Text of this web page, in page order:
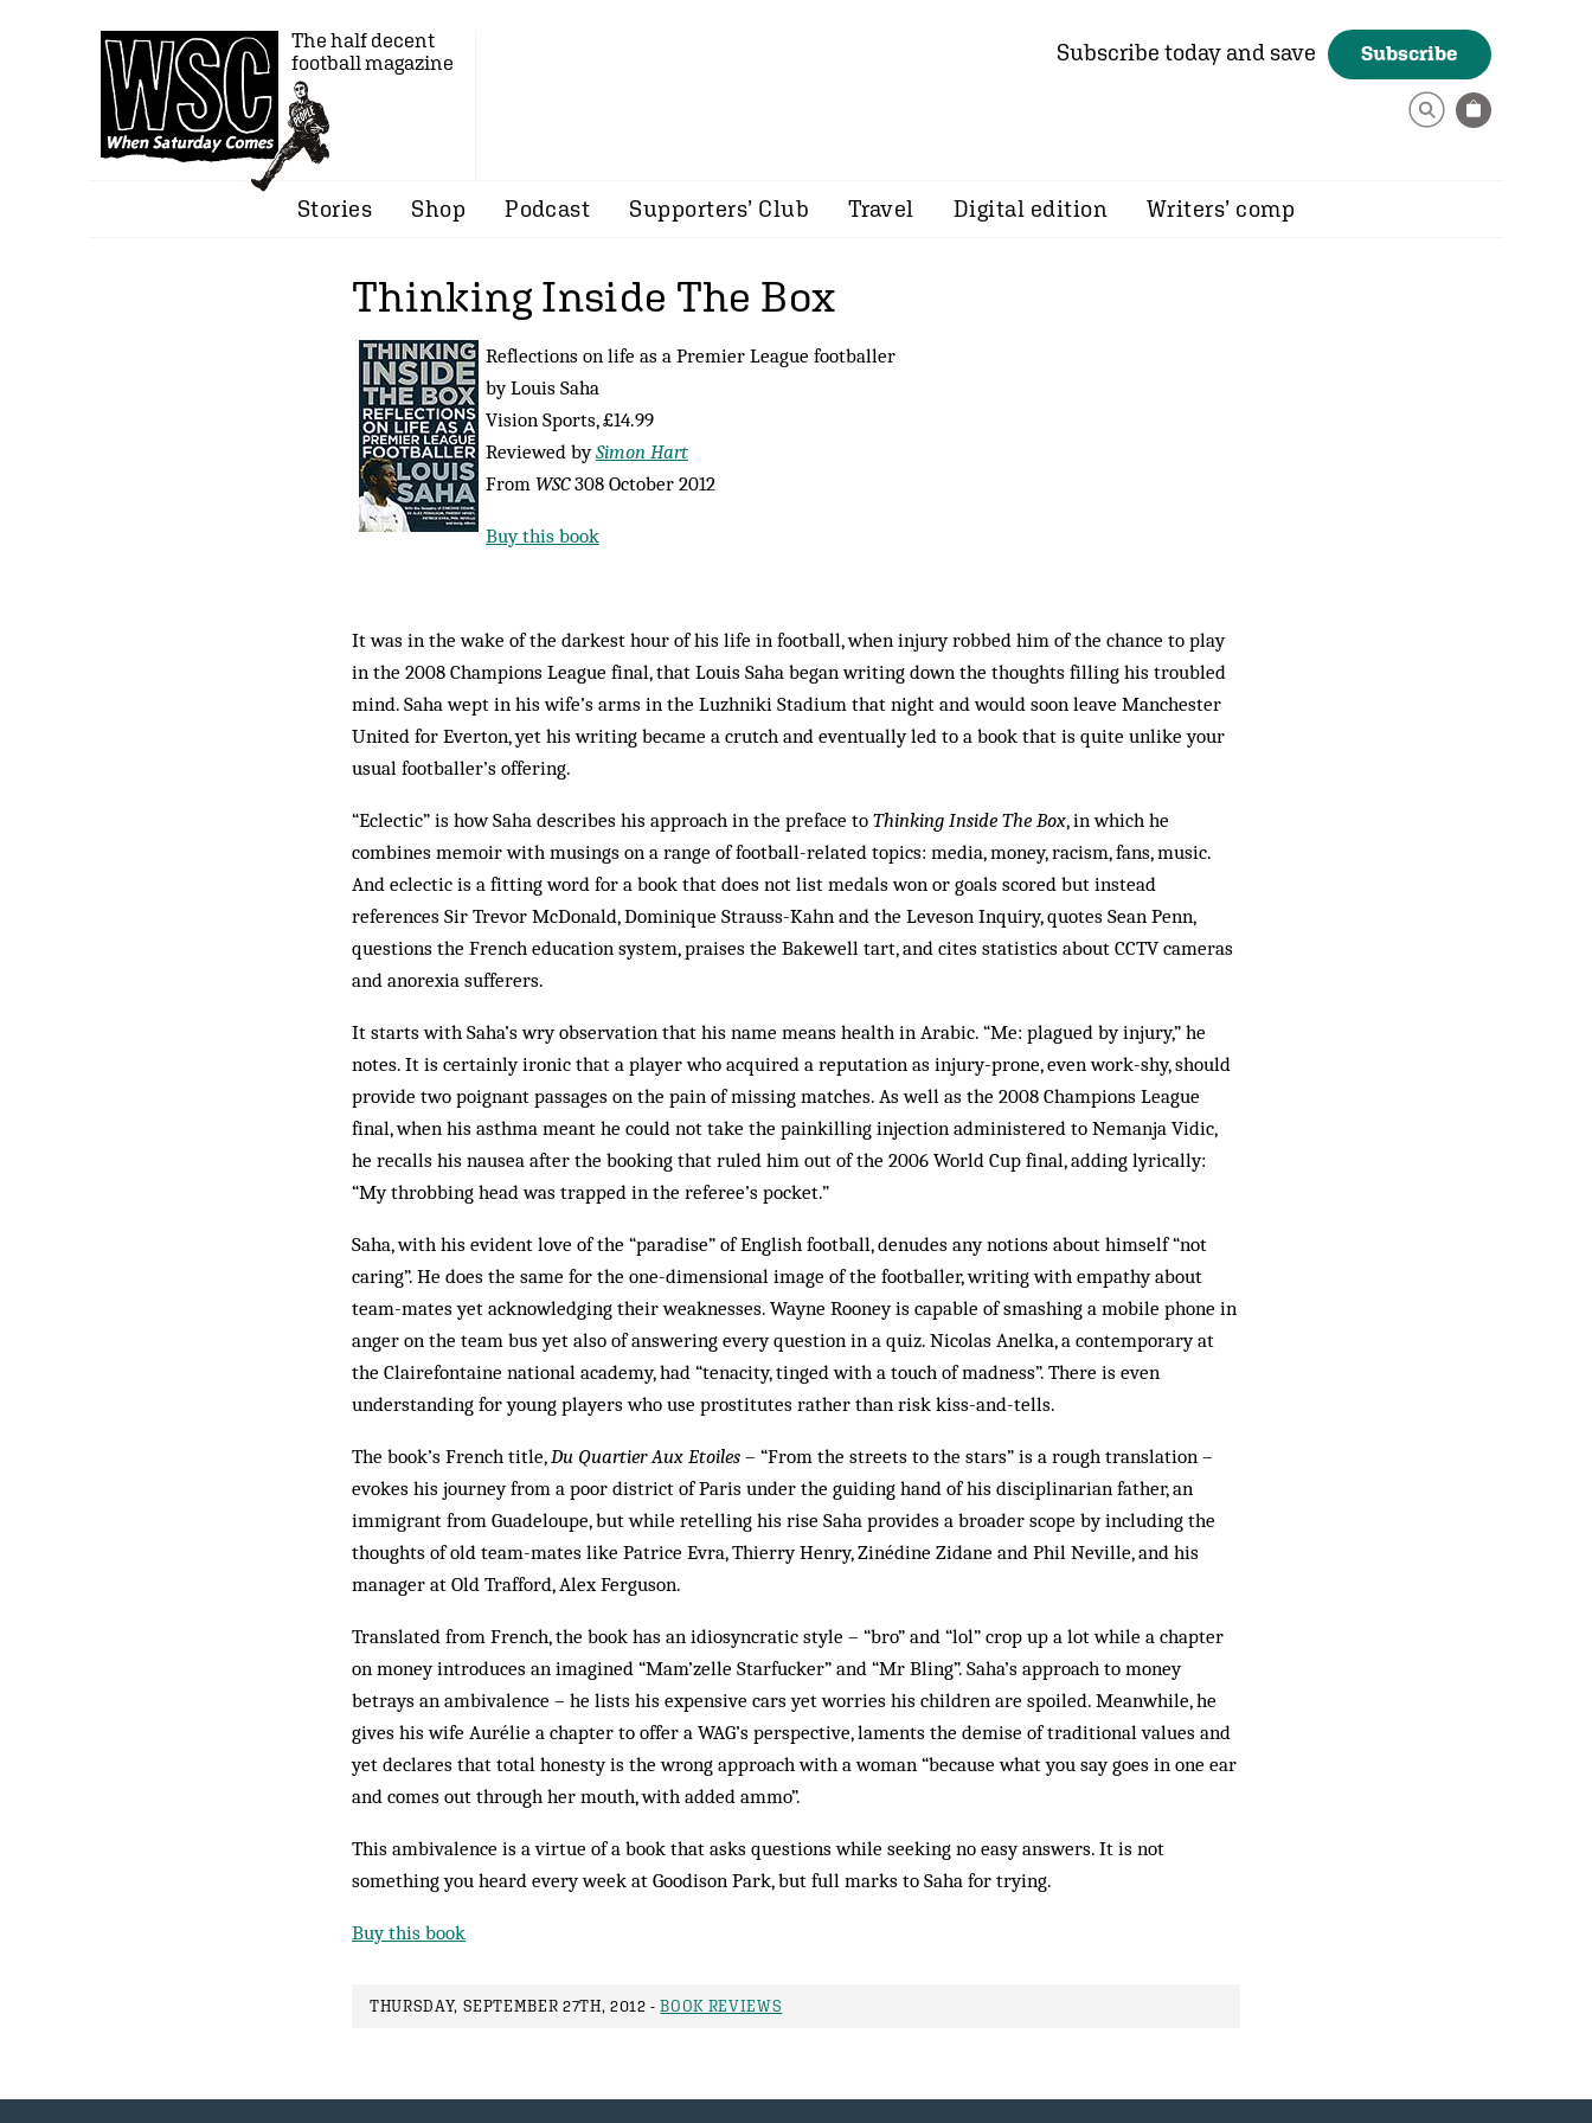
The half decent
football magazine
Subscribe today and save Subscribe
Stories Shop Podcast Supporters’ Club Travel Digital edition Writers’ comp
Thinking Inside The Box
Reflections on life as a Premier League footballer
by Louis Saha
Vision Sports, £14.99
Reviewed bySimon Hart
From WSC308 October 2012
Buy this book
It was in the wake of the darkest hour of his life in football, when injury robbed him of the chance to play
in the 2008 Champions League final, that Louis Saha began writing down the thoughts filling his troubled
mind. Saha wept in his wife’s arms in the Luzhniki Stadium that night and would soon leave Manchester
United for Everton, yet his writing became a crutch and eventually led to a book that is quite unlike your
usual footballer’s offering.
“Eclectic” is how Saha describes his approach in the preface to Thinking Inside The Box, in which he
combines memoir with musings on a range of football-related topics: media, money, racism, fans, music.
And eclectic is a fitting word for a book that does not list medals won or goals scored but instead
references Sir Trevor McDonald, Dominique Strauss-Kahn and the Leveson Inquiry, quotes Sean Penn,
questions the French education system, praises the Bakewell tart, and cites statistics about CCTV cameras
and anorexia sufferers.
It starts with Saha’s wry observation that his name means health in Arabic. “Me: plagued by injury,” he
notes. It is certainly ironic that a player who acquired a reputation as injury-prone, even work-shy, should
provide two poignant passages on the pain of missing matches. As well as the 2008 Champions League
final, when his asthma meant he could not take the painkilling injection administered to Nemanja Vidic,
he recalls his nausea after the booking that ruled him out of the 2006 World Cup final, adding lyrically:
“My throbbing head was trapped in the referee’s pocket.”
Saha, with his evident love of the “paradise” of English football, denudes any notions about himself “not
caring”. He does the same for the one-dimensional image of the footballer, writing with empathy about
team-mates yet acknowledging their weaknesses. Wayne Rooney is capable of smashing a mobile phone in
anger on the team bus yet also of answering every question in a quiz. Nicolas Anelka, a contemporary at
the Clairefontaine national academy, had “tenacity, tinged with a touch of madness”. There is even
understanding for young players who use prostitutes rather than risk kiss-and-tells.
The book’s French title,Du Quartier Aux Etoiles – “From the streets to the stars” is a rough translation –
evokes his journey from a poor district of Paris under the guiding hand of his disciplinarian father, an
immigrant from Guadeloupe, but while retelling his rise Saha provides a broader scope by including the
thoughts of old team-mates like Patrice Evra, Thierry Henry, Zinédine Zidane and Phil Neville, and his
manager at Old Trafford, Alex Ferguson.
Translated from French, the book has an idiosyncratic style – “bro” and “lol” crop up a lot while a chapter
on money introduces an imagined “Mam’zelle Starfucker” and “Mr Bling”. Saha’s approach to money
betrays an ambivalence – he lists his expensive cars yet worries his children are spoiled. Meanwhile, he
gives his wife Aurélie a chapter to offer a WAG’s perspective, laments the demise of traditional values and
yet declares that total honesty is the wrong approach with a woman “because what you say goes in one ear
and comes out through her mouth, with added ammo”.
This ambivalence is a virtue of a book that asks questions while seeking no easy answers. It is not
something you heard every week at Goodison Park, but full marks to Saha for trying.
Buy this book
THURSDAY, SEPTEMBER 27TH, 2012 -BOOK REVIEWS